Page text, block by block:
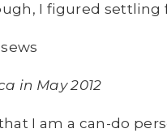
I figured settling
in May 2012
I am a can-do